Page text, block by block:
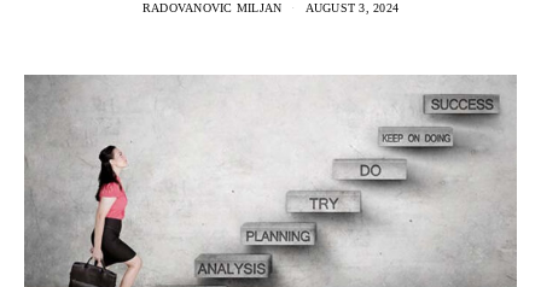
RADOVANOVIC MILJAN AUGUST 3, 2024